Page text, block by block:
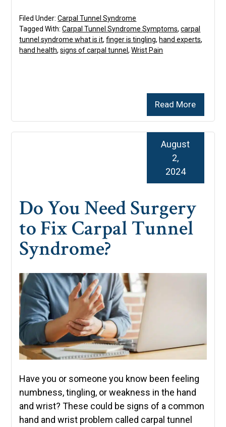
Read More
Filed Under:Carpal Tunnel Syndrome
Tagged With:Carpal Tunnel Syndrome Symptoms,carpal
tunnel syndrome what is it,finger is tingling, hand experts,
hand health,signs of carpal tunnel,Wrist Pain
Do You Need Surgery
to Fix Carpal Tunnel
Syndrome?
August
2,
2024
Have you or someone you know been feeling
numbness, tingling, or weakness in the hand
and wrist? These could be signs of a common
hand and wrist problem called carpal tunnel